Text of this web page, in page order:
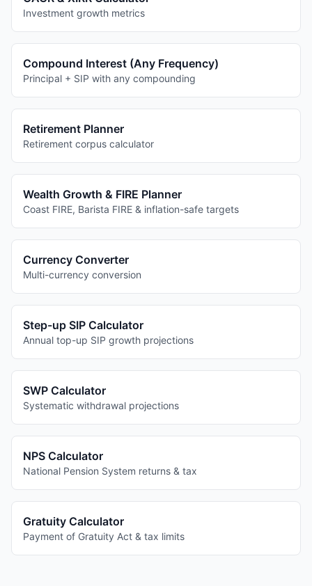
Investment growth metrics
Compound Interest (Any Frequency)
Principal + SIP with any compounding
Retirement Planner
Retirement corpus calculator
Wealth Growth & FIRE Planner
Coast FIRE, Barista FIRE & inflation-safe targets
Currency Converter
Multi-currency conversion
Step-up SIP Calculator
Annual top-up SIP growth projections
SWP Calculator
Systematic withdrawal projections
NPS Calculator
National Pension System returns & tax
Gratuity Calculator
Payment of Gratuity Act & tax limits